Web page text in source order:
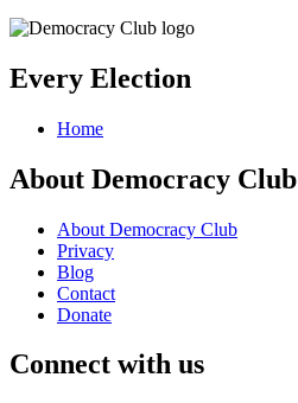
Every Election
Home
About Democracy Club
About Democracy Club
Privacy
Blog
Contact
Donate
Connect with us